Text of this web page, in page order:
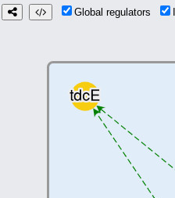
Global regulators